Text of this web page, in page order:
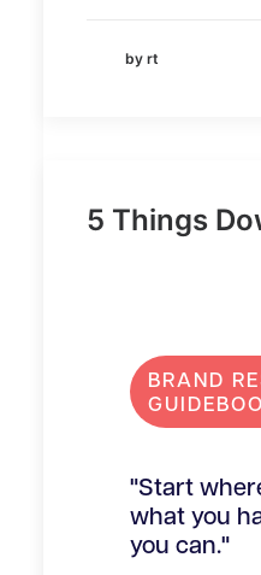
by rt
5 Things
BRAND
"Start
what you
you can."